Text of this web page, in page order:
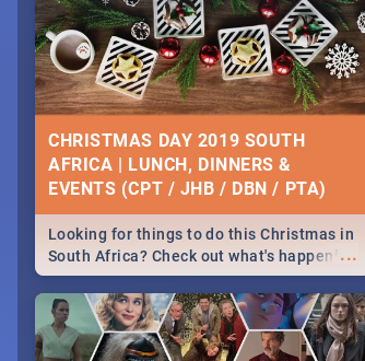
CHRISTMAS DAY 2019 SOUTH
AFRICA | LUNCH, DINNERS &
EVENTS (CPT / JHB / DBN / PTA)
...
Looking for things to do this Christmas in
South Africa? Check out what's happening
around the country on and around
December 25 2019.